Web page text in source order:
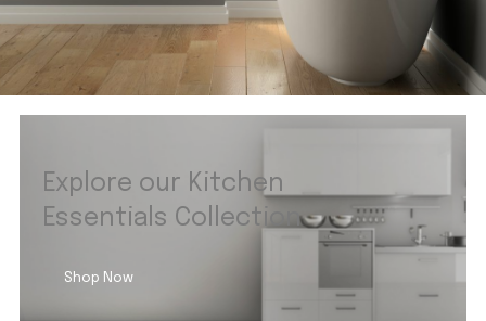
Explore our Kitchen
Essentials Collection
Shop Now